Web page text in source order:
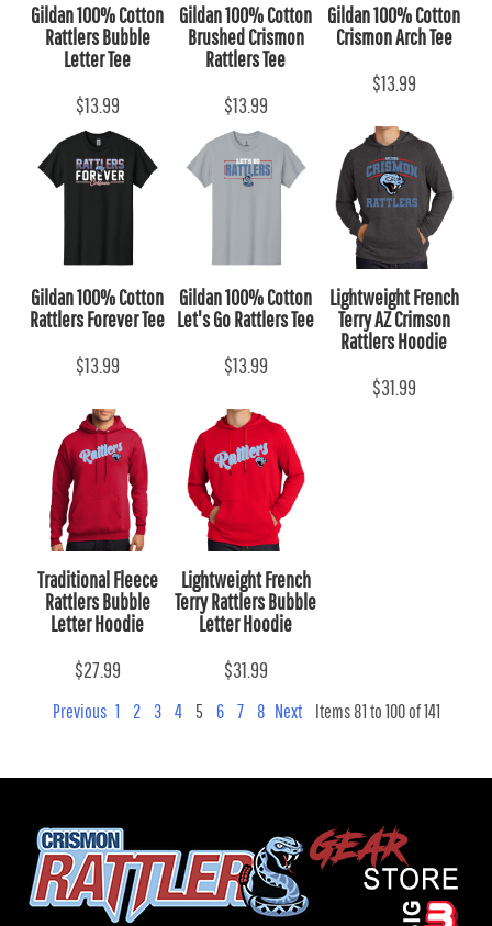
Gildan 100% Cotton
Rattlers Bubble
Letter Tee
$13.99
Gildan 100% Cotton
Brushed Crismon
Rattlers Tee
$13.99
Gildan 100% Cotton
Crismon Arch Tee
$13.99
Gildan 100% Cotton
Rattlers Forever Tee
$13.99
Gildan 100% Cotton
Let's Go Rattlers Tee
$13.99
Lightweight French
Terry AZ Crimson
Rattlers Hoodie
$31.99
Traditional Fleece
Rattlers Bubble
Letter Hoodie
$27.99
Lightweight French
Terry Rattlers Bubble
Letter Hoodie
$31.99
Previous 1 2 3 4 5 6 7 8 Next Items 81 to 100 of 141